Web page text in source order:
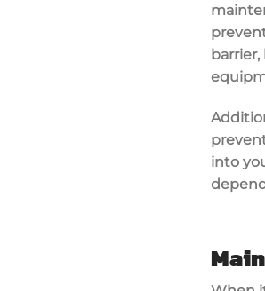
into